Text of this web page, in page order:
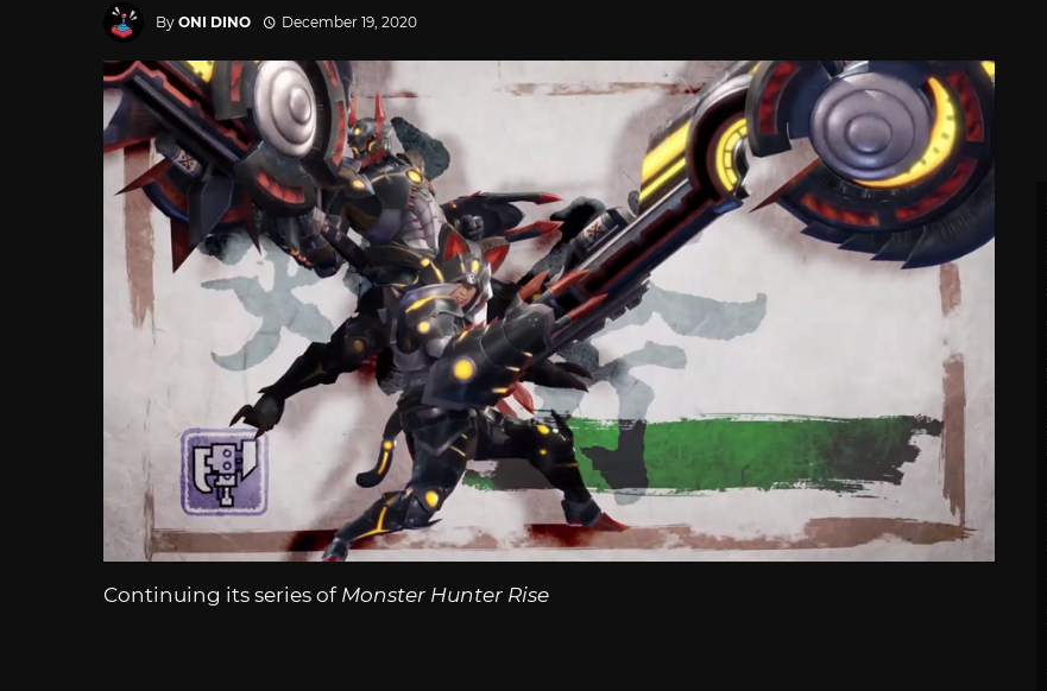
By ONI DINO December 19, 2020
Continuing its series of Monster Hunter Rise